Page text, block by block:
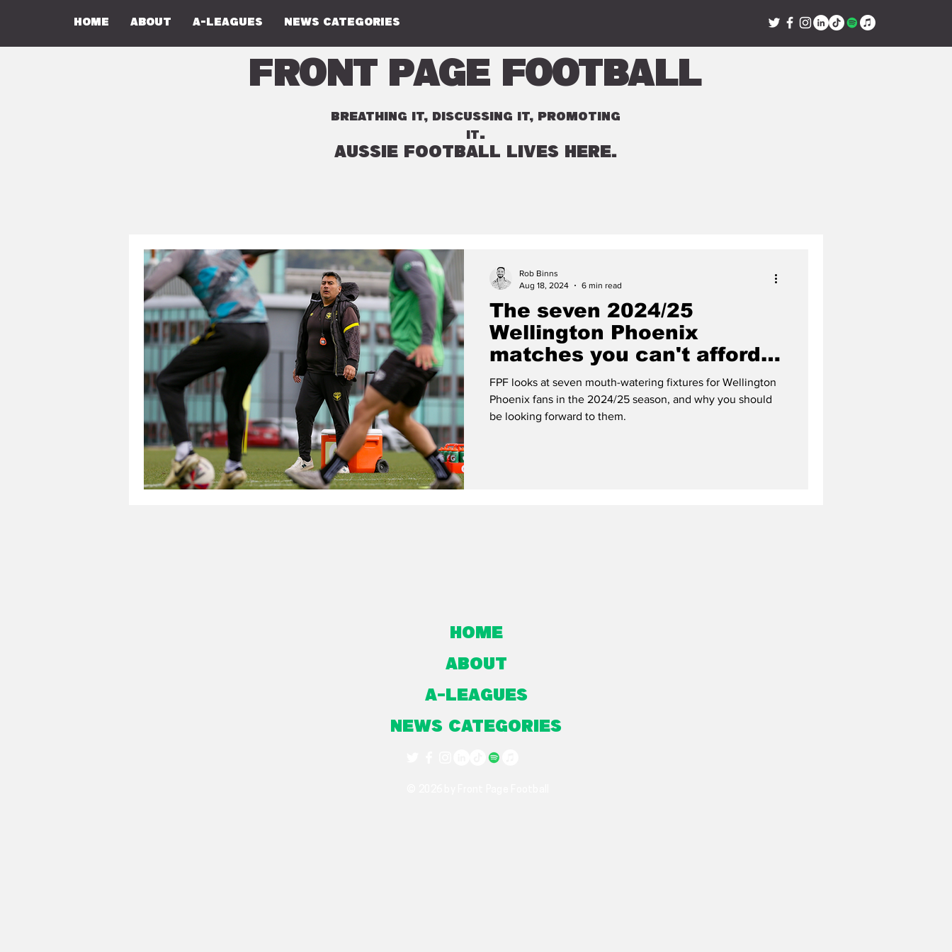
Home About A-Leagues NEWS CATEGORIES
Front Page Football
BREATHING IT, DISCUSSING IT, PROMOTING
IT.
AUSSIE FOOTBALL LIVES HERE.
The seven 2024/25
Wellington Phoenix
matches you can't afford
to miss
FPF looks at seven mouth-watering fixtures for Wellington
Phoenix fans in the 2024/25 season, and why you should
be looking forward to them.
Rob Binns
Aug 18, 2024
6 min read
Home
About
A-Leagues
NEWS CATEGORIES